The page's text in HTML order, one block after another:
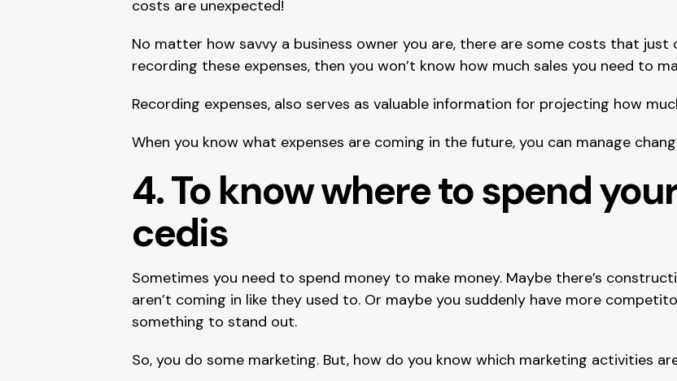
costs are unexpected!
No matter how savvy a business owner you are, there are some costs that
recording these expenses, then you won’t know how much sales you need to
Recording expenses, also serves as valuable information for projecting how
When you know what expenses are coming in the future, you can manage
4. To know where to spend
cedis
Sometimes you need to spend money to make money. Maybe there’s
aren’t coming in like they used to. Or maybe you suddenly have more
something to stand out.
So, you do some marketing. But, how do you know which marketing activities